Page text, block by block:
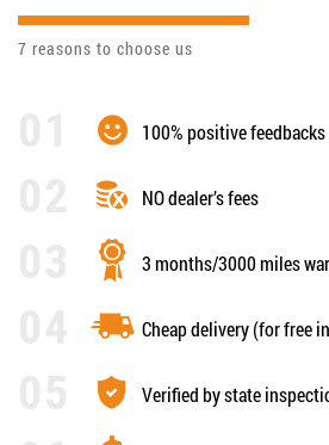
7 reasons to choose us
100% positive feedbacks
NO dealer’s fees
3 months/3000 miles
Cheap delivery (for free
Verified by state